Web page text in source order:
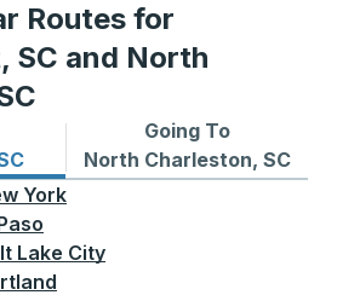
Routes for
SC and North
SC
Going To
North Charleston, SC
Bus routes to North
York
Lake City